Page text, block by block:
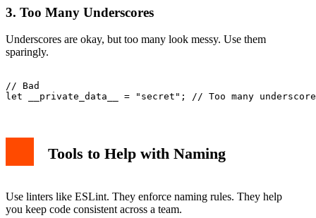
3. Too Many Underscores
Underscores are okay, but too many look messy. Use them
sparingly.
// Bad
Tools to Help with Naming
Use linters like ESLint. They enforce naming rules. They help
you keep code consistent across a team.